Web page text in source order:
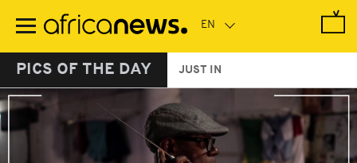
main
PICS OF THE DAY JUST IN